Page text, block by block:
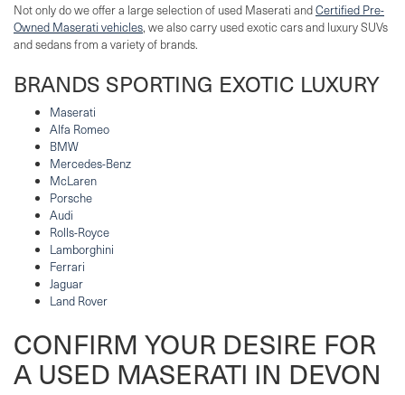
Not only do we offer a large selection of used Maserati andCertified Pre-
Owned Maserati vehicles, we also carry used exotic cars and luxury SUVs
and sedans from a variety of brands.
BRANDS SPORTING EXOTIC LUXURY
Maserati
Alfa Romeo
BMW
Mercedes-Benz
McLaren
Porsche
Audi
Rolls-Royce
Lamborghini
Ferrari
Jaguar
Land Rover
CONFIRM YOUR DESIRE FOR
A USED MASERATI IN DEVON